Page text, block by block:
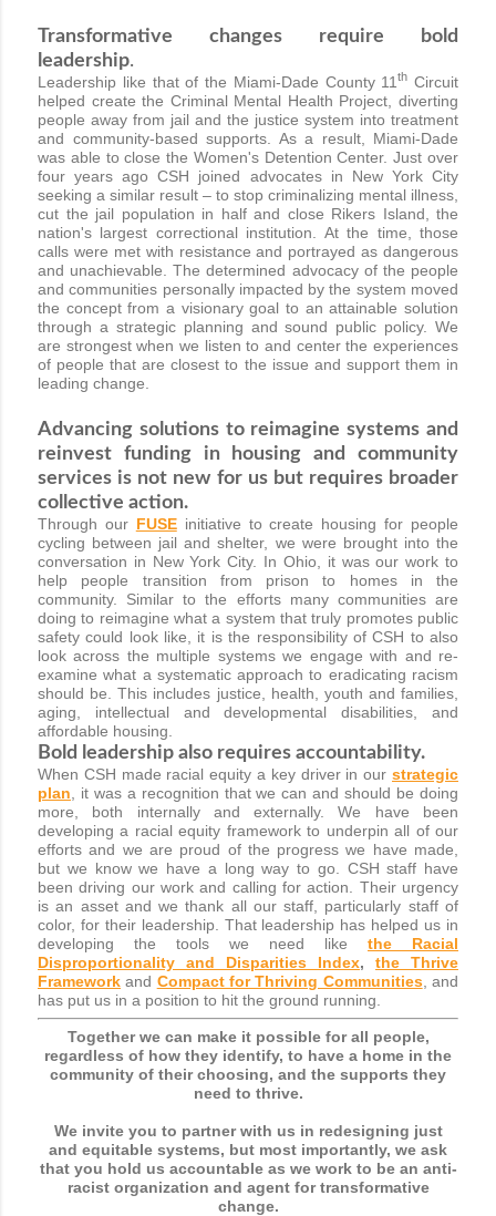
Transformative changes require bold
leadership.
Leadership like that of the Miami-Dade County 11th Circuit
helped create the Criminal Mental Health Project, diverting
people away from jail and the justice system into treatment
and community-based supports. As a result, Miami-Dade
was able to close the Women's Detention Center. Just over
four years ago CSH joined advocates in New York City
seeking a similar result – to stop criminalizing mental illness,
cut the jail population in half and close Rikers Island, the
nation's largest correctional institution. At the time, those
calls were met with resistance and portrayed as dangerous
and unachievable. The determined advocacy of the people
and communities personally impacted by the system moved
the concept from a visionary goal to an attainable solution
through a strategic planning and sound public policy. We
are strongest when we listen to and center the experiences
of people that are closest to the issue and support them in
leading change.
Advancing solutions to reimagine systems and
reinvest funding in housing and community
services is not new for us but requires broader
collective action.
Through our FUSEinitiative to create housing for people
cycling between jail and shelter, we were brought into the
conversation in New York City. In Ohio, it was our work to
help people transition from prison to homes in the
community. Similar to the efforts many communities are
doing to reimagine what a system that truly promotes public
safety could look like, it is the responsibility of CSH to also
look across the multiple systems we engage with and re-
examine what a systematic approach to eradicating racism
should be. This includes justice, health, youth and families,
aging, intellectual and developmental disabilities, and
affordable housing.
Bold leadership also requires accountability.
When CSH made racial equity a key driver in our strategic
plan , it was a recognition that we can and should be doing
more, both internally and externally. We have been
developing a racial equity framework to underpin all of our
efforts and we are proud of the progress we have made,
but we know we have a long way to go. CSH staff have
been driving our work and calling for action. Their urgency
is an asset and we thank all our staff, particularly staff of
color, for their leadership. That leadership has helped us in
developing the tools we need like the Racial
Disproportionality and Disparities Index, the Thrive
Framework and Compact for Thriving Communities, and
has put us in a position to hit the ground running.
Together we can make it possible for all people,
regardless of how they identify, to have a home in the
community of their choosing, and the supports they
need to thrive.
We invite you to partner with us in redesigning just
and equitable systems, but most importantly, we ask
that you hold us accountable as we work to be an anti-
racist organization and agent for transformative
change.